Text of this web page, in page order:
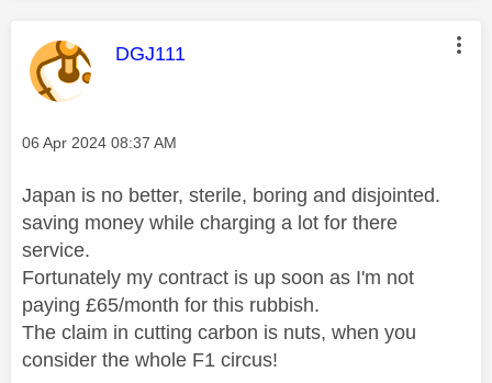
This message was authored by:
DGJ111
Message posted on
‎06 Apr 2024 08:37 AM
Japan is no better, sterile, boring and disjointed.
saving money while charging a lot for there
service.
Fortunately my contract is up soon as I'm not
paying £65/month for this rubbish.
The claim in cutting carbon is nuts, when you
consider the whole F1 circus!